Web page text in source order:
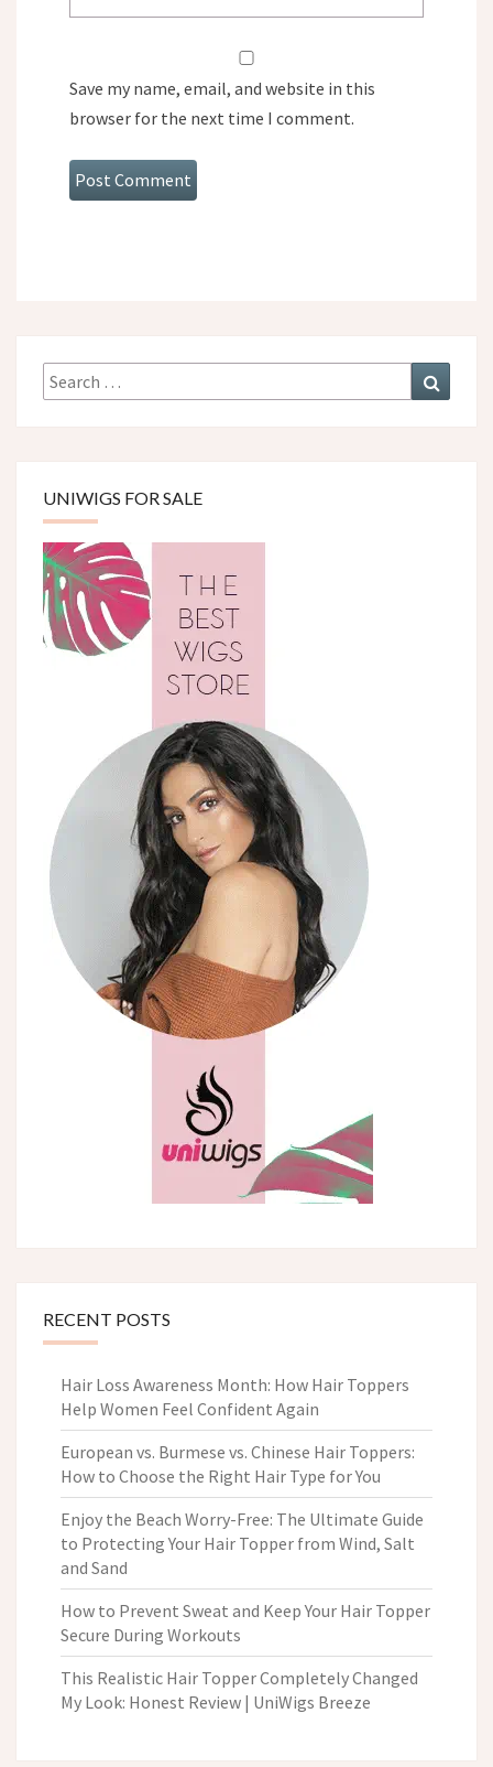
Save my name, email, and website in this
browser for the next time I comment.
Search
for:
UNIWIGS FOR SALE
RECENT POSTS
Hair Loss Awareness Month: How Hair Toppers
Help Women Feel Confident Again
European vs. Burmese vs. Chinese Hair Toppers:
How to Choose the Right Hair Type for You
Enjoy the Beach Worry-Free: The Ultimate Guide
to Protecting Your Hair Topper from Wind, Salt
and Sand
How to Prevent Sweat and Keep Your Hair Topper
Secure During Workouts
This Realistic Hair Topper Completely Changed
My Look: Honest Review | UniWigs Breeze